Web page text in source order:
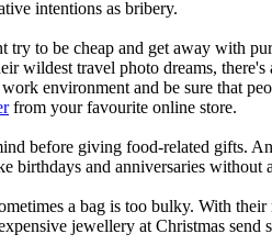
intentions as bribery.
try to be cheap and get away with
wildest travel photo dreams,
environment and be sure that
from your favourite online store.
before giving food-related gifts.
birthdays and anniversaries without
a bag is too bulky. With
jewellery at Christmas send